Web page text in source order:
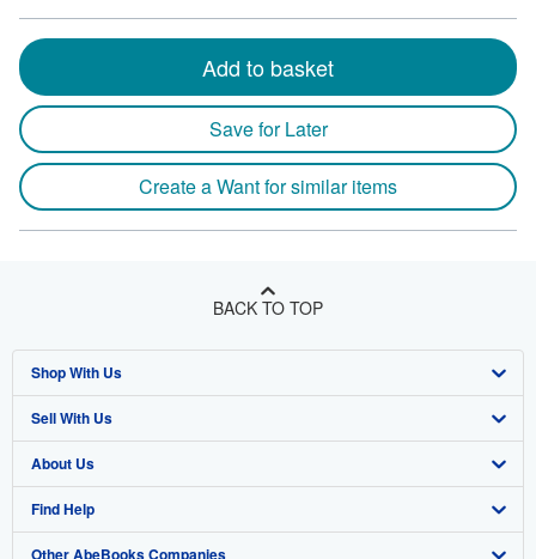
Add to basket
Save for Later
Create a Want for similar items
BACK TO TOP
Shop With Us
Advanced Search
Browse Collections
My Account
My Orders
Sell With Us
Start Selling
Join Our Affiliate Programme
Book Buyback
About Us
About AbeBooks
Media
Find Help
Help
Other AbeBooks Companies